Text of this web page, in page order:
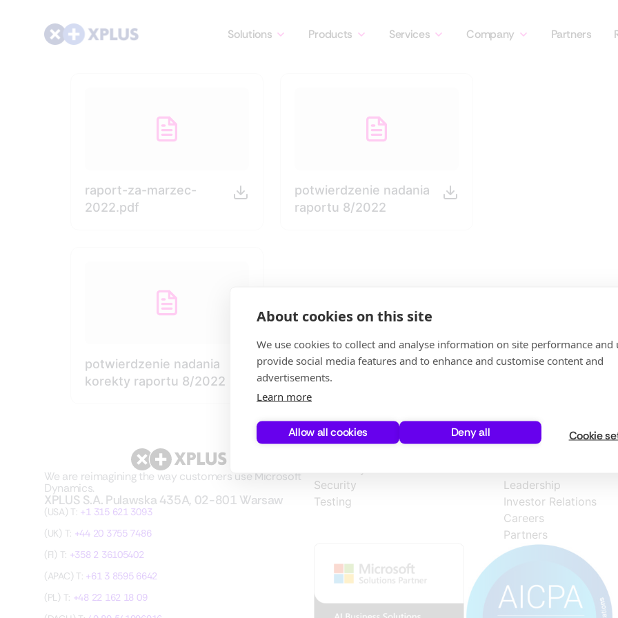
Solutions Products Services Company Partners
raport-za-marzec-
2022.pdf
potwierdzenie nadania
raportu 8/2022
potwierdzenie nadania
korekty raportu 8/2022
We are reimagining the way customers use Microsoft
Dynamics.
XPLUS S.A. Pulawska 435A, 02-801 Warsaw
(USA) T: +1 315 621 3093
(UK) T: +44 20 3755 7486
(FI) T: +358 2 36105402
(APAC) T: +61 3 8595 6642
(PL) T: +48 22 162 18 09
Security
Testing
Leadership
Investor Relations
Careers
Partners
About cookies on this site
We use cookies to collect and analyse information on site performance and
provide social media features and to enhance and customise content and
advertisements.
Learn more
Allow all cookies Deny all Cookie